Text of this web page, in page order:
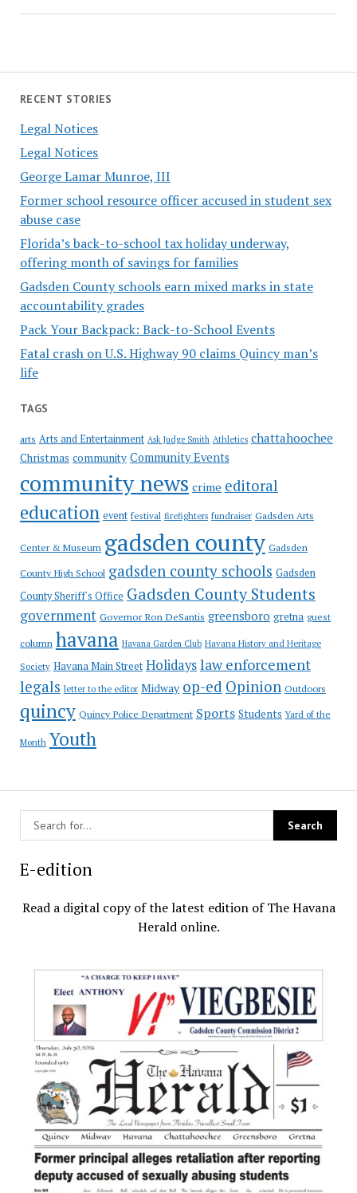
RECENT STORIES
Legal Notices
Legal Notices
George Lamar Munroe, III
Former school resource officer accused in student sex
abuse case
Florida’s back-to-school tax holiday underway,
offering month of savings for families
Gadsden County schools earn mixed marks in state
accountability grades
Pack Your Backpack: Back-to-School Events
Fatal crash on U.S. Highway 90 claims Quincy man’s
life
TAGS
arts Arts and Entertainment Ask Judge Smith Athletics chattahoochee
Christmas community Community Events
community news crime editoral
education event festival firefighters fundraiser Gadsden Arts
Center & Museum gadsden county Gadsden
County High School gadsden county schools Gadsden
County Sheriff's Office Gadsden County Students
government Governor Ron DeSantis greensboro gretna guest
column havana Havana Garden Club Havana History and Heritage
Society Havana Main Street Holidayslaw enforcement
legals letter to the editor Midway op-ed Opinion Outdoors
quincy Quincy Police Department Sports Students Yard of the
Month Youth
E-edition
Read a digital copy of the latest edition of The Havana
Herald online.